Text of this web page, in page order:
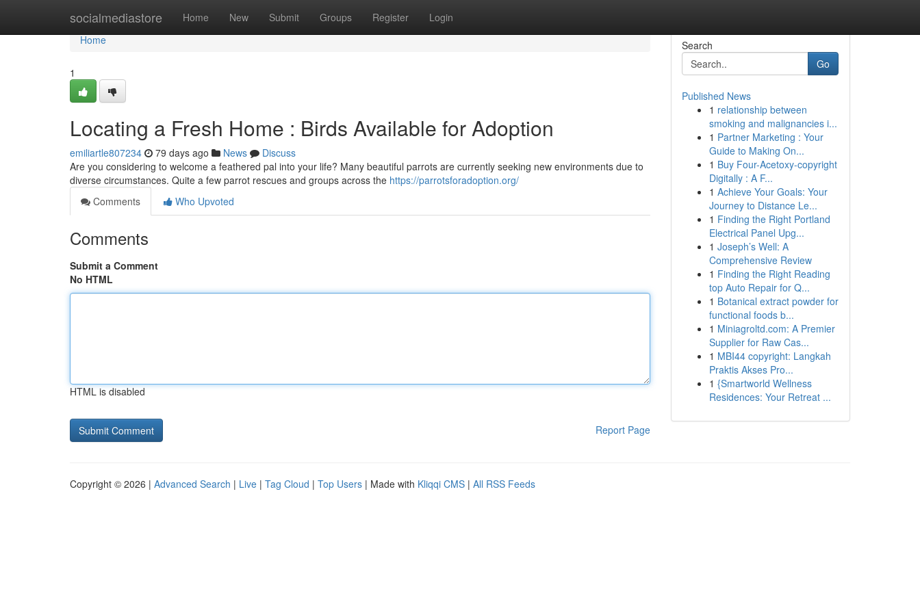
socialmediastore Home New Submit Groups Register Login
Home
Home
1
Locating a Fresh Home : Birds Available for Adoption
emiliartle807234 79 days ago News
Discuss
Are you considering to welcome a feathered pal into your life? Many beautiful parrots are currently seeking new environments due to
diverse circumstances. Quite a few parrot rescues and groups across the https://parrotsforadoption.org/
Comments
Who Upvoted
Comments
Submit a Comment
No HTML
HTML is disabled
Report Page
Search
Go
Published News
1 relationship between
smoking and malignancies i...
1 Partner Marketing : Your
Guide to Making On...
1 Buy Four-Acetoxy-copyright
Digitally : A F...
1 Achieve Your Goals: Your
Journey to Distance Le...
1 Finding the Right Portland
Electrical Panel Upg...
1 Joseph’s Well: A
Comprehensive Review
1 Finding the Right Reading
top Auto Repair for Q...
1 Botanical extract powder for
functional foods b...
1 Miniagroltd.com: A Premier
Supplier for Raw Cas...
1 MBI44 copyright: Langkah
Praktis Akses Pro...
1 {Smartworld Wellness
Residences: Your Retreat ...
Copyright © 2026 | Advanced Search | Live | Tag Cloud | Top Users | Made with Kliqqi CMS | All RSS Feeds